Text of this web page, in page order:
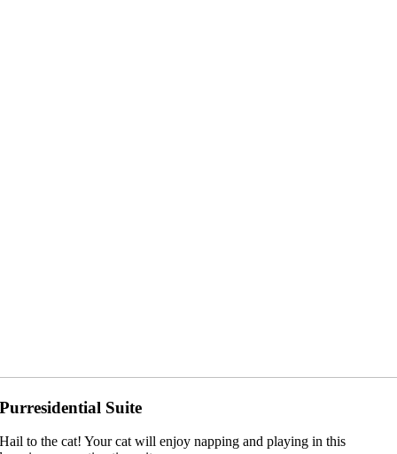
Purresidential Suite
Hail to the cat! Your cat will enjoy napping and playing in this